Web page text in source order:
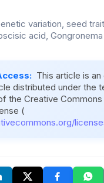
variation, seed
acid,
This article is an
distributed under the
the Creative
(